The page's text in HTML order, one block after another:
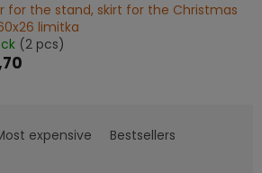
for the stand, skirt for the Christmas
limitka
(2 pcs)
expensive
Bestsellers